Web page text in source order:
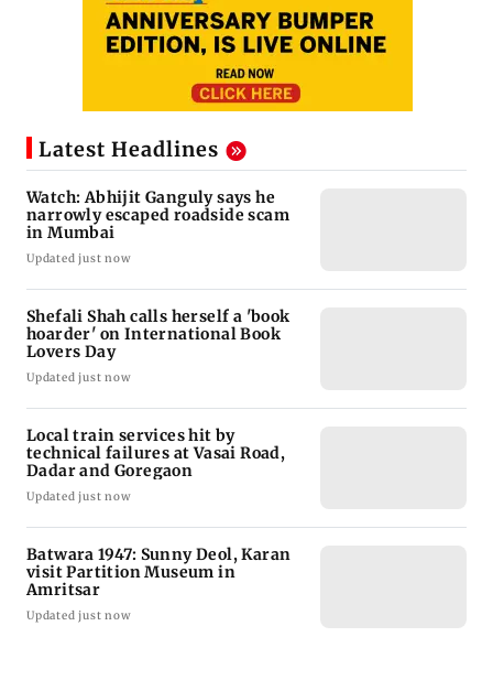
Latest Headlines
Watch: Abhijit Ganguly says he
narrowly escaped roadside scam
in Mumbai
Updated just now
Shefali Shah calls herself a 'book
hoarder' on International Book
Lovers Day
Updated just now
Local train services hit by
technical failures at Vasai Road,
Dadar and Goregaon
Updated just now
Batwara 1947: Sunny Deol, Karan
visit Partition Museum in
Amritsar
Updated just now